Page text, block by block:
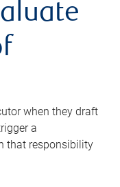
when they draft
a
that responsibility